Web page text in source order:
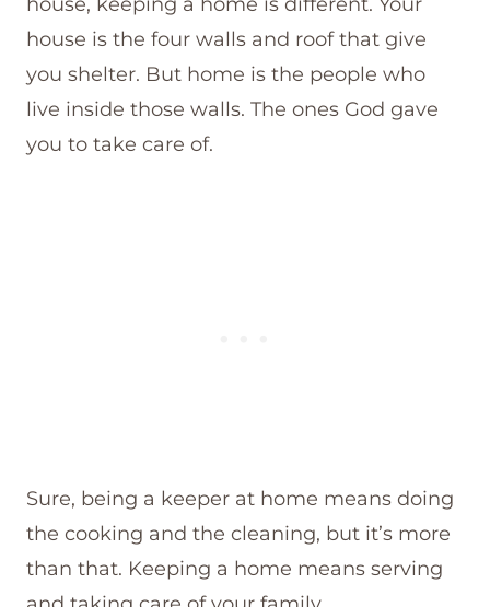
house is the four walls and roof that give
you shelter. But home is the people who
live inside those walls. The ones God gave
you to take care of.
Sure, being a keeper at home means doing
the cooking and the cleaning, but it’s more
than that. Keeping a home means serving